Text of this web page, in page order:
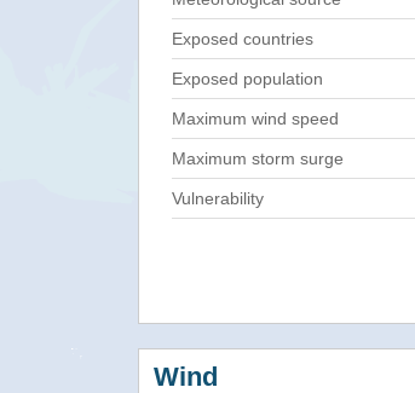
Exposed countries
Exposed population
Maximum wind speed
Maximum storm surge
Vulnerability
Wind